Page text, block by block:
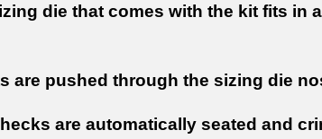
die that comes with the kit fits in
are pushed through the sizing die
are automatically seated and